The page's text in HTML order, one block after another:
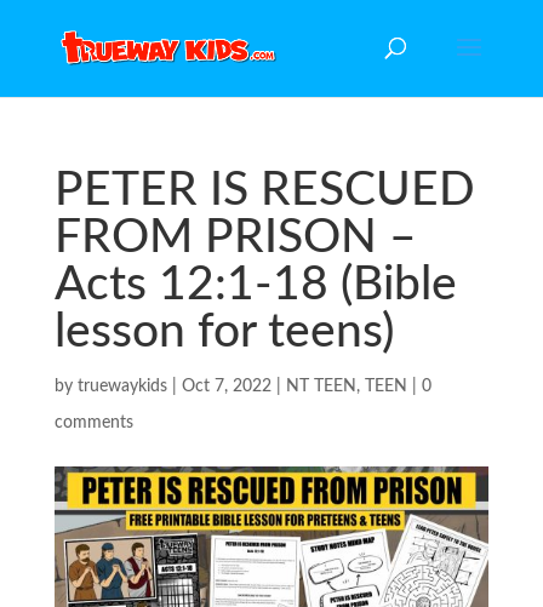
PETER IS RESCUED
FROM PRISON –
Acts 12:1-18 (Bible
lesson for teens)
by truewaykids| Oct 7, 2022| NT TEEN , TEEN 0
comments